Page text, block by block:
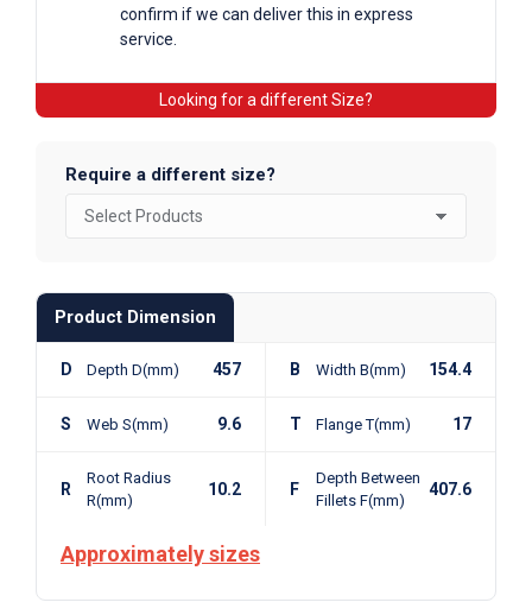
confirm if we can deliver this in express
service.
Looking for a different Size?
Require a different size?
Product Dimension
D Depth D(mm) 457 B Width B(mm) 154.4
S Web S(mm) 9.6 T Flange T(mm) 17
R
Root Radius
R(mm)
10.2 F
Depth Between
Fillets F(mm)
407.6
Approximately sizes